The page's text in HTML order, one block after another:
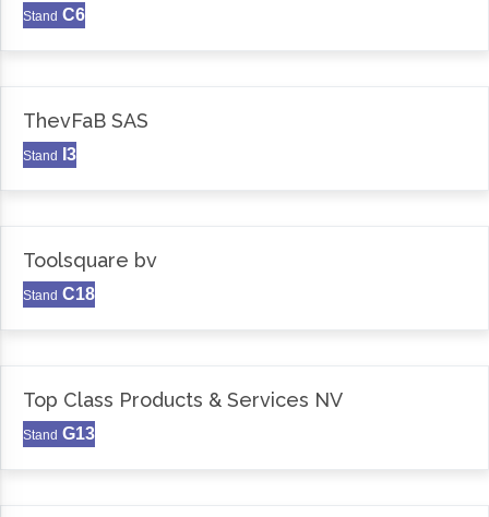
Stand C6
ThevFaB SAS
Stand I3
Toolsquare bv
Stand C18
Top Class Products & Services NV
Stand G13